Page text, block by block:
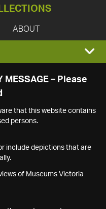
ABOUT
MESSAGE – Please
that this website contains
persons.
include depictions that are
of Museums Victoria